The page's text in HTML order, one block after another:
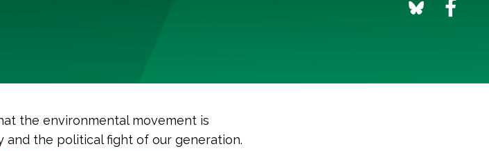
the environmental movement is
and the political fight of our generation.